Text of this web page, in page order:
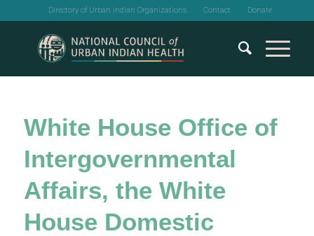
Directory of Urban Indian Organizations Contact Donate
White House Office of
Intergovernmental
Affairs, the White
House Domestic